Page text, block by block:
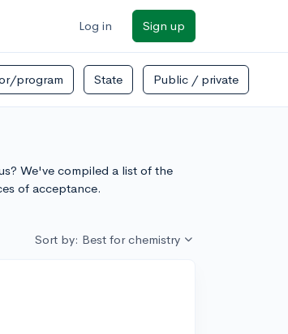
Log in Sign up
program State Public / private
We've compiled a list of the
of acceptance.
Sort by: Best for chemistry